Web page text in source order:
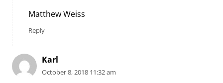
Matthew Weiss
Reply
Karl
October 8, 2018 11:32 am